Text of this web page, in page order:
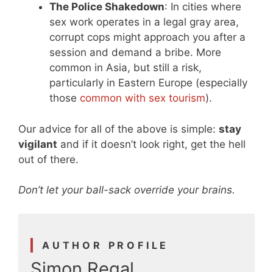
The Police Shakedown: In cities where
sex work operates in a legal gray area,
corrupt cops might approach you after a
session and demand a bribe. More
common in Asia, but still a risk,
particularly in Eastern Europe (especially
those common with sex tourism).
Our advice for all of the above is simple: stay
vigilant and if it doesn’t look right, get the hell
out of there.
Don’t let your ball-sack override your brains.
AUTHOR PROFILE